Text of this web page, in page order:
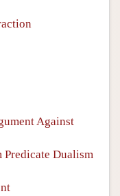
Against
Dualism